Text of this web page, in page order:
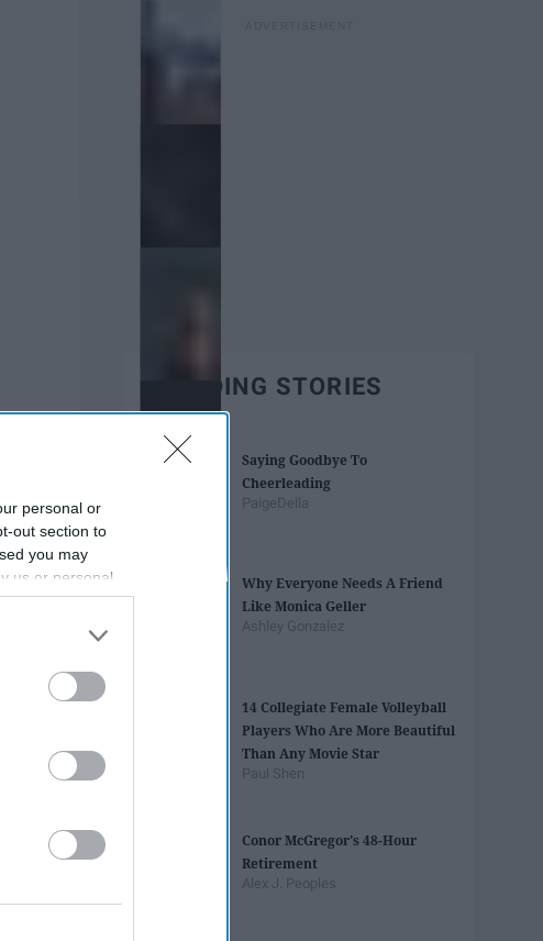
personal or
out section to
you may
us or personal
opt-out of the
IAB’s List of
TRENDING STORIES
Saying Goodbye To
Cheerleading
PaigeDella
Why Everyone Needs A Friend
Like Monica Geller
Ashley Gonzalez
14 Collegiate Female Volleyball
Players Who Are More Beautiful
Than Any Movie Star
Paul Shen
Conor McGregor's 48-Hour
Retirement
Alex J. Peoples